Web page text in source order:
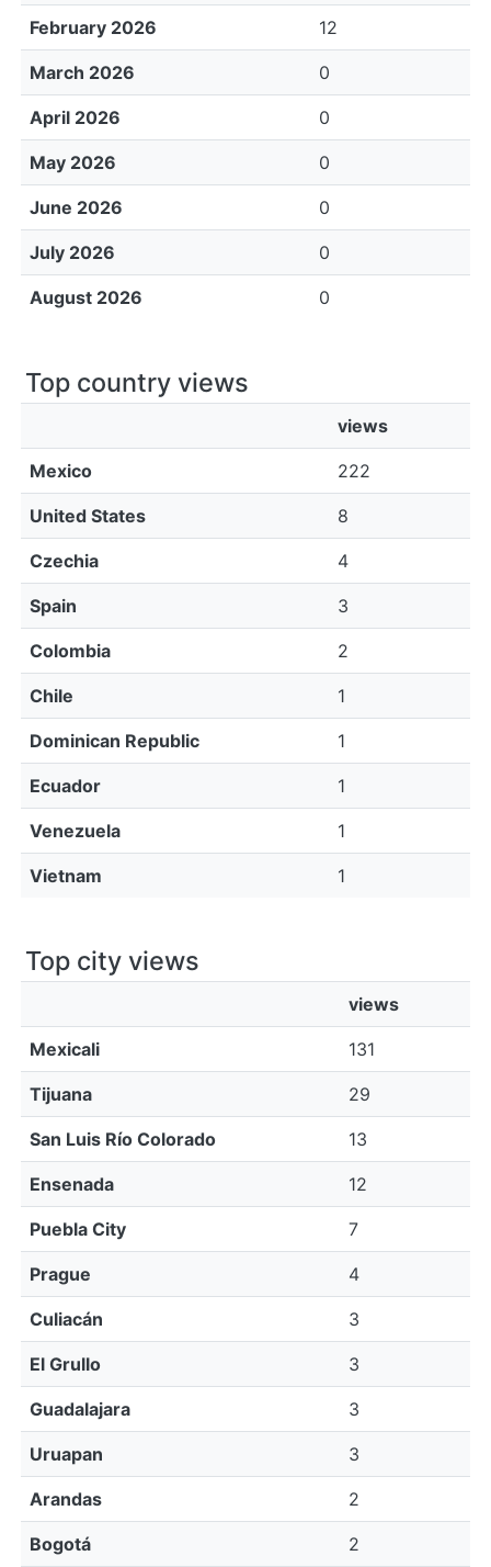
February 2026 12
March 2026 0
April 2026 0
May 2026 0
June 2026 0
July 2026 0
August 2026 0
Top country views
views
Mexico 222
United States 8
Czechia 4
Spain 3
Colombia 2
Chile 1
Dominican Republic 1
Ecuador 1
Venezuela 1
Vietnam 1
Top city views
views
Mexicali 131
Tijuana 29
San Luis Río Colorado 13
Ensenada 12
Puebla City 7
Prague 4
Culiacán 3
El Grullo 3
Guadalajara 3
Uruapan 3
Arandas 2
Bogotá 2